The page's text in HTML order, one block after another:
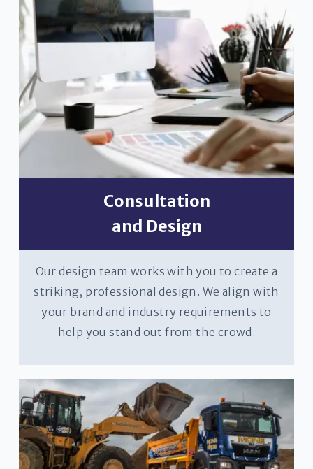
Consultation
and Design
Our design team works with you to create a
striking, professional design. We align with
your brand and industry requirements to
help you stand out from the crowd.